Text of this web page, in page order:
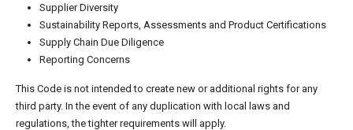
Supplier Diversity
Sustainability Reports, Assessments and Product Certifications
Supply Chain Due Diligence
Reporting Concerns
This Code is not intended to create new or additional rights for any
third party. In the event of any duplication with local laws and
regulations, the tighter requirements will apply.